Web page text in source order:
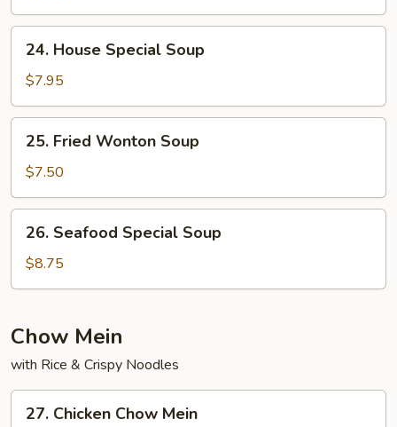
24.
House
Special
Soup
24. House Special Soup
$7.95
25.
Fried
Wonton
Soup
25. Fried Wonton Soup
$7.50
26.
Seafood
Special
Soup
26. Seafood Special Soup
$8.75
Chow Mein
with Rice & Crispy Noodles
27.
Chicken
27. Chicken Chow Mein